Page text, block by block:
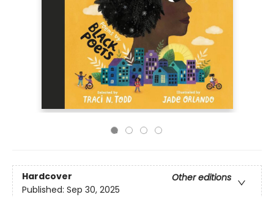
Hardcover
Other editions
Published: Sep 30, 2025